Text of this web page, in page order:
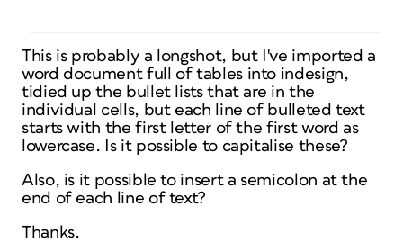
This is probably a longshot, but I've imported a
word document full of tables into indesign,
tidied up the bullet lists that are in the
individual cells, but each line of bulleted text
starts with the first letter of the first word as
lowercase. Is it possible to capitalise these?
Also, is it possible to insert a semicolon at the
end of each line of text?
Thanks.